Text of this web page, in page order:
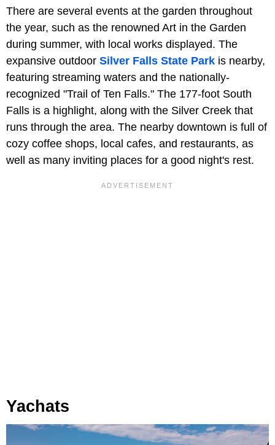
There are several events at the garden throughout
the year, such as the renowned Art in the Garden
during summer, with local works displayed. The
expansive outdoor Silver Falls State Park is nearby,
featuring streaming waters and the nationally-
recognized "Trail of Ten Falls." The 177-foot South
Falls is a highlight, along with the Silver Creek that
runs through the area. The nearby downtown is full of
cozy coffee shops, local cafes, and restaurants, as
well as many inviting places for a good night's rest.
Yachats